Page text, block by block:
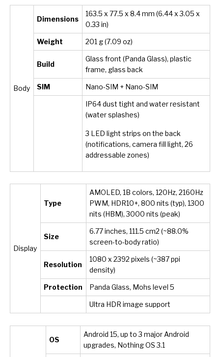
Body
Dimensions
163.5 x 77.5 x 8.4 mm (6.44 x 3.05 x
0.33 in)
Weight 201 g (7.09 oz)
Build
Glass front (Panda Glass), plastic
frame, glass back
SIM Nano-SIM + Nano-SIM
IP64 dust tight and water resistant
(water splashes)
3 LED light strips on the back
(notifications, camera fill light, 26
addressable zones)
Display
Type
AMOLED, 1B colors, 120Hz, 2160Hz
PWM, HDR10+, 800 nits (typ), 1300
nits (HBM), 3000 nits (peak)
Size
6.77 inches, 111.5 cm2 (~88.0%
screen-to-body ratio)
Resolution
1080 x 2392 pixels (~387 ppi
density)
Protection Panda Glass, Mohs level 5
Ultra HDR image support
OS
Android 15, up to 3 major Android
upgrades, Nothing OS 3.1